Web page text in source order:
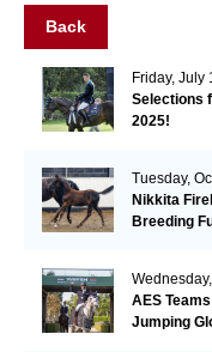
Back
Friday, July
Selections
2025!
Tuesday,
Nikkita
Breeding
AES
Jumping